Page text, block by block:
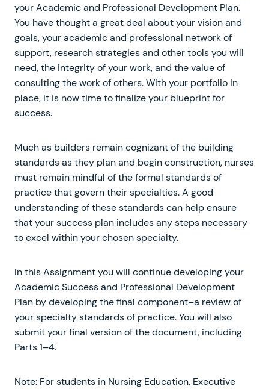
your Academic and Professional Development Plan.
You have thought a great deal about your vision and
goals, your academic and professional network of
support, research strategies and other tools you will
need, the integrity of your work, and the value of
consulting the work of others. With your portfolio in
place, it is now time to finalize your blueprint for
success.
Much as builders remain cognizant of the building
standards as they plan and begin construction, nurses
must remain mindful of the formal standards of
practice that govern their specialties. A good
understanding of these standards can help ensure
that your success plan includes any steps necessary
to excel within your chosen specialty.
In this Assignment you will continue developing your
Academic Success and Professional Development
Plan by developing the final component–a review of
your specialty standards of practice. You will also
submit your final version of the document, including
Parts 1–4.
Note: For students in Nursing Education, Executive